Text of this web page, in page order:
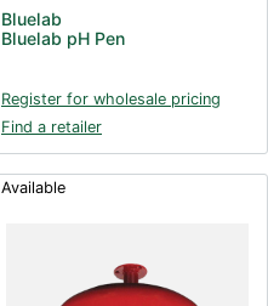
Bluelab
Bluelab pH Pen
Register for wholesale pricing
Find a retailer
Available